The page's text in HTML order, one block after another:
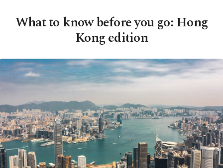
What to know before you go: Hong
Kong edition